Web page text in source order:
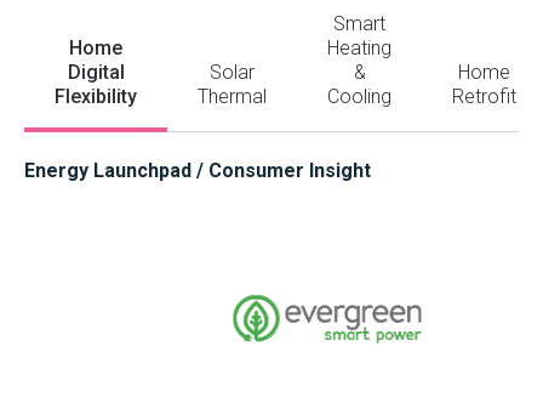
Home
Digital
Flexibility
Solar
Thermal
Smart
Heating
&
Cooling
Home
Retrofit
Energy Launchpad / Consumer Insight